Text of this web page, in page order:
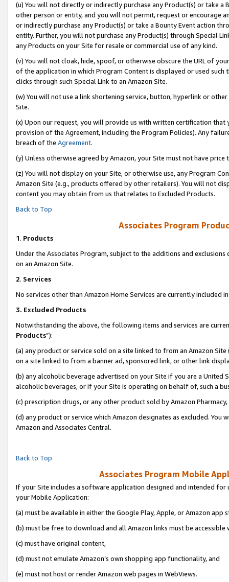
(u) You will not directly or indirectly purchase any Product(s) or take
other person or entity, and you will not permit, request or encourage
or indirectly purchase any Product(s) or take a Bounty Event action
entity. Further, you will not purchase any Product(s) through Special
any Products on your Site for resale or commercial use of any kind.
(v) You will not cloak, hide, spoof, or otherwise obscure the URL of
of the application in which Program Content is displayed or used
clicks through such Special Link to an Amazon Site.
(w) You will not use a link shortening service, button, hyperlink or
Site.
(x) Upon our request, you will provide us with written certification
provision of the Agreement, including the Program Policies). Any
breach of the Agreement.
(y) Unless otherwise agreed by Amazon, your Site must not have
(z) You will not display on your Site, or otherwise use, any Program
Amazon Site (e.g., products offered by other retailers). You will not
content you may obtain from us that relates to Excluded Products.
Back to Top
Associates Program
1. Products
Under the Associates Program, subject to the additions and
on an Amazon Site.
2. Services
No services other than Amazon Home Services are currently included
3. Excluded Products
Notwithstanding the above, the following items and services are
Products”):
(a) any product or service sold on a site linked to from an Amazon
on a site linked to from a banner ad, sponsored link, or other link
(b) any alcoholic beverage advertised on your Site if you are a
alcoholic beverages, or if your Site is operating on behalf of, such a
(c) prescription drugs, or any other product sold by Amazon Pharmacy,
(d) any product or service which Amazon designates as excluded.
Amazon and Associates Central.
Back to Top
Associates Program Mobile
If your Site includes a software application designed and intended
your Mobile Application:
(a) must be available in either the Google Play, Apple, or Amazon app
(b) must be free to download and all Amazon links must be accessible
(c) must have original content,
(d) must not emulate Amazon’s own shopping app functionality, and
(e) must not host or render Amazon web pages in WebViews.